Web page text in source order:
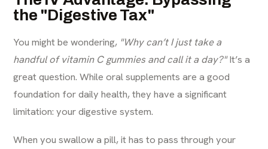
the "Digestive Tax"
You might be wondering, "Why can’t I just take a
handful of vitamin C gummies and call it a day?"It’s a
great question. While oral supplements are a good
foundation for daily health, they have a significant
limitation: your digestive system.
When you swallow a pill, it has to pass through your